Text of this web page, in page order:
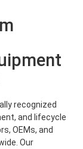
recognized
and lifecycle
OEMs, and
Our